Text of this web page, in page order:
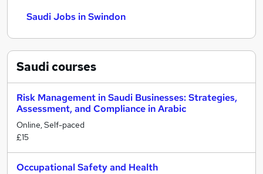
Saudi Jobs in Swindon
Saudicourses
Risk Management in Saudi Businesses: Strategies,
Assessment, and Compliance in Arabic
Online, Self-paced
£15
Occupational Safety and Health